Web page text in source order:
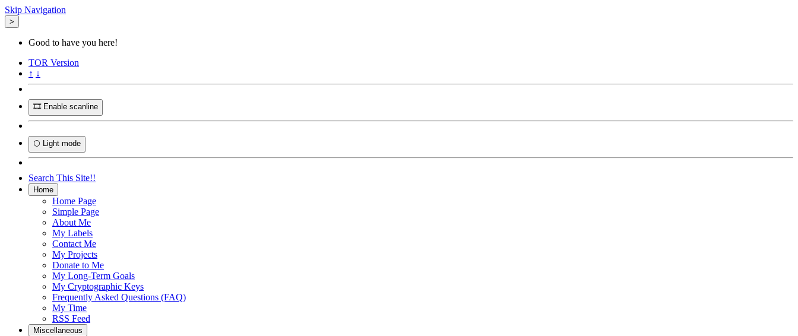
Skip Navigation
>
Good to have you here!
TOR Version
↑ ↓
🎞️ Enable scanline
🌕 Light mode
Search This Site!!
Home
Home Page
Simple Page
About Me
My Labels
Contact Me
My Projects
Donate to Me
My Long-Term Goals
My Cryptographic Keys
Frequently Asked Questions (FAQ)
My Time
RSS Feed
Miscellaneous